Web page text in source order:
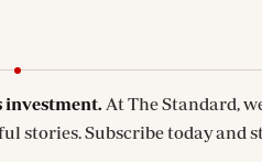
investment. At The Standard,
stories. Subscribe today and